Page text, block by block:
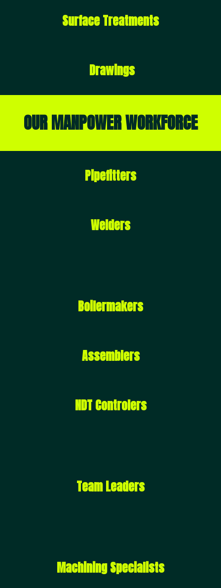
Surface Treatments
Drawings
OUR MANPOWER WORKFORCE
Pipefitters
Welders
Boilermakers
Assemblers
NDT Controlers
Team Leaders
Machining Specialists